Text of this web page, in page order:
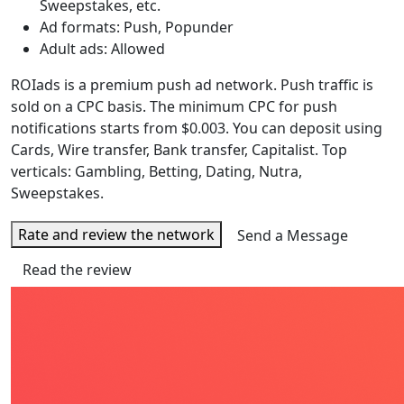
Sweepstakes, etc.
Ad formats: Push, Popunder
Adult ads: Allowed
ROIads is a premium push ad network. Push traffic is
sold on a CPC basis. The minimum CPC for push
notifications starts from $0.003. You can deposit using
Cards, Wire transfer, Bank transfer, Capitalist. Top
verticals: Gambling, Betting, Dating, Nutra,
Sweepstakes.
Rate and review the network
Send a Message
Read the review